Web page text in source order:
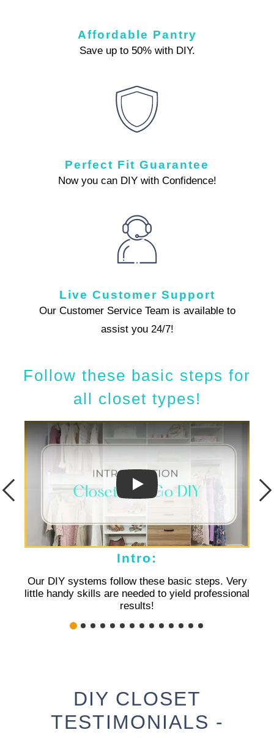
Affordable Pantry
Save up to 50% with DIY.
Perfect Fit Guarantee
Now you can DIY with Confidence!
Live Customer Support
Our Customer Service Team is available to
assist you 24/7!
Follow these basic steps for
all closet types!
Intro:
Our DIY systems follow these basic steps. Very
little handy skills are needed to yield professional
results!
DIY CLOSET
TESTIMONIALS -